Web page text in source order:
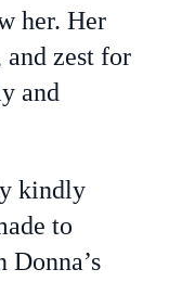
her. Her
zest for
and
kindly
to
Donna’s